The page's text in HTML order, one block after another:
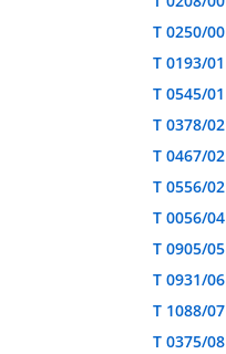
T 0250/00
T 0193/01
T 0545/01
T 0378/02
T 0467/02
T 0556/02
T 0056/04
T 0905/05
T 0931/06
T 1088/07
T 0375/08